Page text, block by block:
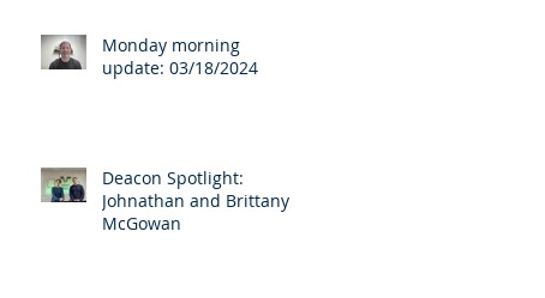
Monday morning
update: 03/18/2024
Deacon Spotlight:
Johnathan and Brittany
McGowan